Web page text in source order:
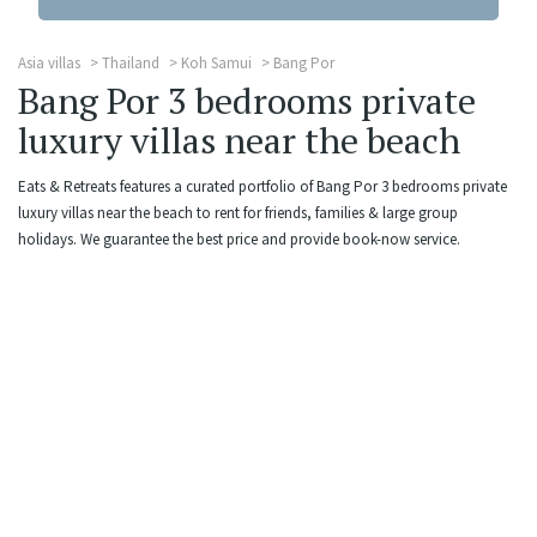
Asia villas Thailand Koh Samui Bang Por
Bang Por 3 bedrooms private
luxury villas near the beach
Eats & Retreats features a curated portfolio of Bang Por 3 bedrooms private
luxury villas near the beach to rent for friends, families & large group
holidays. We guarantee the best price and provide book-now service.